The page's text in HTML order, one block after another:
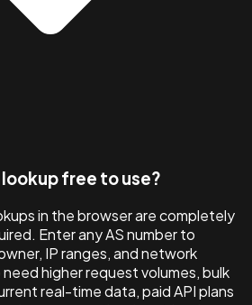
lookup free to use?
in the browser are completely
Enter any AS number to
IP ranges, and network
higher request volumes, bulk
real-time data, paid API plans